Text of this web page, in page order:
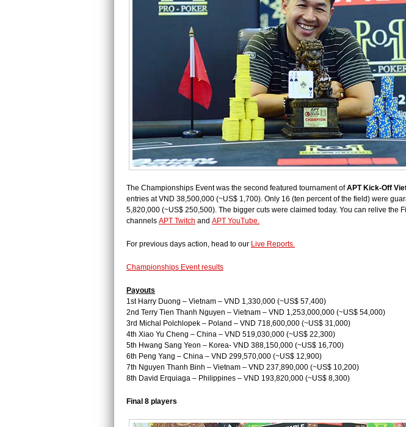
The Championships Event was the second featured tournament ofAPT Kick-Off
entries at VND 38,500,000 (~US$ 1,700). Only 16 (ten percent of the field) were
5,820,000 (~US$ 250,500). The bigger cuts were claimed today. You can relive the
channels APT Twitch and APT YouTube.
For previous days action, head to our Live Reports.
Championships Event results
Payouts
1st Harry Duong – Vietnam – VND 1,330,000 (~US$ 57,400)
2nd Terry Tien Thanh Nguyen – Vietnam – VND 1,253,000,000 (~US$ 54,000)
3rd Michal Polchlopek – Poland – VND 718,600,000 (~US$ 31,000)
4th Xiao Yu Cheng – China – VND 519,030,000 (~US$ 22,300)
5th Hwang Sang Yeon – Korea- VND 388,150,000 (~US$ 16,700)
6th Peng Yang – China – VND 299,570,000 (~US$ 12,900)
7th Nguyen Thanh Binh – Vietnam – VND 237,890,000 (~US$ 10,200)
8th David Erquiaga – Philippines – VND 193,820,000 (~US$ 8,300)
Final 8 players